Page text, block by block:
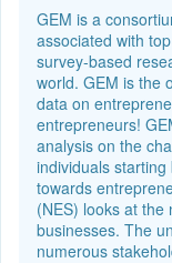
GEM is a
associated with
survey-based
world. GEM is the
data on
entrepreneurs!
analysis on the
individuals
towards
(NES) looks at the
businesses. The
numerous